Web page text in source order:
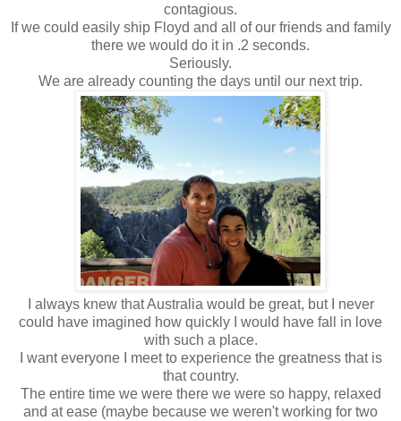
contagious.
If we could easily ship Floyd and all of our friends and family
there we would do it in .2 seconds.
Seriously.
We are already counting the days until our next trip.
I always knew that Australia would be great, but I never
could have imagined how quickly I would have fall in love
with such a place.
I want everyone I meet to experience the greatness that is
that country.
The entire time we were there we were so happy, relaxed
and at ease (maybe because we weren't working for two